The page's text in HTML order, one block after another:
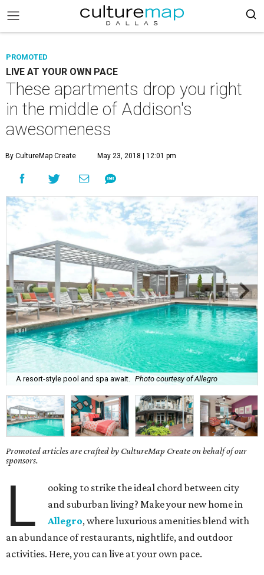
PROMOTED
LIVE AT YOUR OWN PACE
These apartments drop you right
in the middle of Addison's
awesomeness
By CultureMap Create May 23, 2018 | 12:01 pm
A resort-style pool and spa await. Photo courtesy of Allegro
Promoted articles are crafted by CultureMap Create on behalf of our
sponsors.
L
ooking to strike the ideal chord between city
and suburban living? Make your new home in
Allegro, where luxurious amenities blend with
an abundance of restaurants, nightlife, and outdoor
activities. Here, you can live at your own pace.